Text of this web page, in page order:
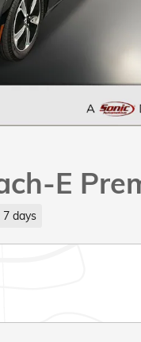
E
days